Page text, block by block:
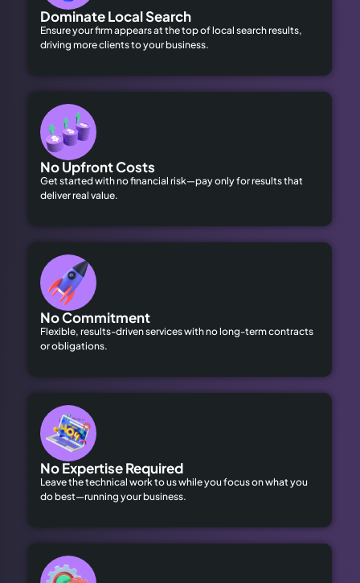
Dominate Local Search
Ensure your firm appears at the top of local search results,
driving more clients to your business.
No Upfront Costs
Get started with no financial risk—pay only for results that
deliver real value.
No Commitment
Flexible, results-driven services with no long-term contracts
or obligations.
No Expertise Required
Leave the technical work to us while you focus on what you
do best—running your business.